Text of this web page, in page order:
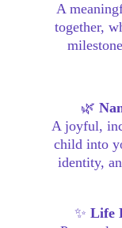
A
together,
🌿
A joyful,
child into
identity,
✨ Life